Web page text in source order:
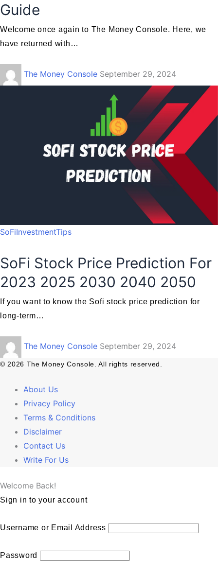
Guide
Welcome once again to The Money Console. Here, we
have returned with…
The Money Console September 29, 2024
SoFiInvestmentTips
SoFi Stock Price Prediction For
2023 2025 2030 2040 2050
If you want to know the Sofi stock price prediction for
long-term…
The Money Console September 29, 2024
© 2026 The Money Console. All rights reserved.
About Us
Privacy Policy
Terms & Conditions
Disclaimer
Contact Us
Write For Us
Welcome Back!
Sign in to your account
Username or Email Address
Password